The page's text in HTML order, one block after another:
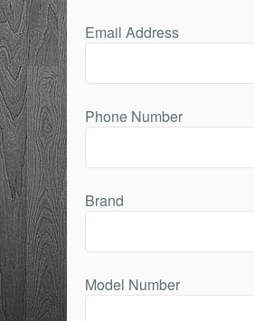
Email Address
Phone Number
Brand
Model Number